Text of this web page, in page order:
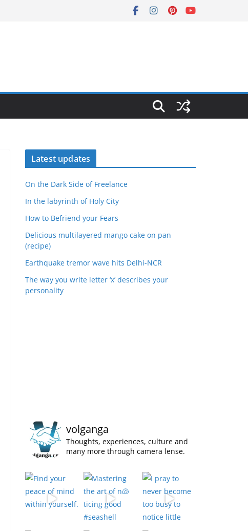
Latest updates
On the Dark Side of Freelance
In the labyrinth of Holy City
How to Befriend your Fears
Delicious multilayered mango cake on pan
(recipe)
Earthquake tremor wave hits Delhi-NCR
The way you write letter ‘x’ describes your
personality
volganga
Thoughts, experiences, culture and
many more through camera lense.